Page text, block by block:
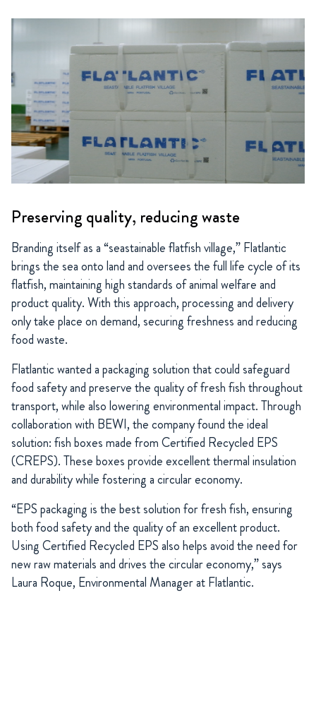
Preserving quality, reducing waste
Branding itself as a “seastainable flatfish village,” Flatlantic
brings the sea onto land and oversees the full life cycle of its
flatfish, maintaining high standards of animal welfare and
product quality. With this approach, processing and delivery
only take place on demand, securing freshness and reducing
food waste.
Flatlantic wanted a packaging solution that could safeguard
food safety and preserve the quality of fresh fish throughout
transport, while also lowering environmental impact. Through
collaboration with BEWI, the company found the ideal
solution: fish boxes made from Certified Recycled EPS
(CREPS). These boxes provide excellent thermal insulation
and durability while fostering a circular economy.
“EPS packaging is the best solution for fresh fish, ensuring
both food safety and the quality of an excellent product.
Using Certified Recycled EPS also helps avoid the need for
new raw materials and drives the circular economy,” says
Laura Roque, Environmental Manager at Flatlantic.